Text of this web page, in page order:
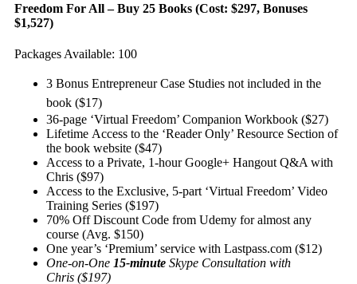
Freedom For All – Buy 25 Books (Cost: $297, Bonuses
$1,527)
Packages Available: 100
3 Bonus Entrepreneur Case Studies not included in the
book ($17)
36-page ‘Virtual Freedom’ Companion Workbook ($27)
Lifetime Access to the ‘Reader Only’ Resource Section of
the book website ($47)
Access to a Private, 1-hour Google+ Hangout Q&A with
Chris ($97)
Access to the Exclusive, 5-part ‘Virtual Freedom’ Video
Training Series ($197)
70% Off Discount Code from Udemy for almost any
course (Avg. $150)
One year’s ‘Premium’ service with Lastpass.com ($12)
One-on-One 15-minute Skype Consultation with
Chris ($197)